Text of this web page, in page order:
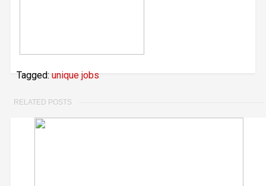
Tagged: unique jobs
RELATED POSTS